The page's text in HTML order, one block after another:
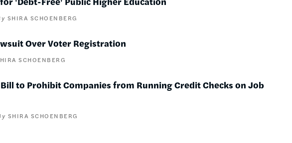
SHIRA SCHOENBERG
Over Voter Registration
SCHOENBERG
to Prohibit Companies from Running Credit Checks on Job
SHIRA SCHOENBERG